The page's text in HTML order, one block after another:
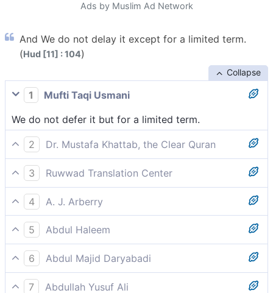
Ads by Muslim Ad Network
And We do not delay it except for a limited term.
(Hud [11] : 104)
Collapse
1
Mufti Taqi Usmani
We do not defer it but for a limited term.
2
Dr. Mustafa Khattab, the Clear Quran
We only delay it for a fixed term.
3
Ruwwad Translation Center
We only delay it until a fixed term.
4
A. J. Arberry
and We shall not postpone it, save to a term
reckoned;
5
Abdul Haleem
We are delaying it only for a specified period,
6
Abdul Majid Daryabadi
And We defer it not but to a term determined.
7
Abdullah Yusuf Ali